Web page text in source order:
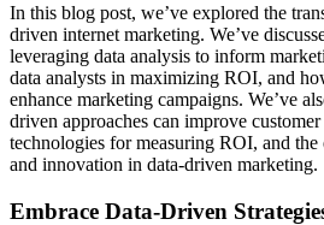
In this blog post, we’ve explored the
driven internet marketing. We’ve
leveraging data analysis to inform
data analysts in maximizing ROI, and
enhance marketing campaigns. We’ve
driven approaches can improve
technologies for measuring ROI, and
and innovation in data-driven marketing.
Embrace Data-Driven